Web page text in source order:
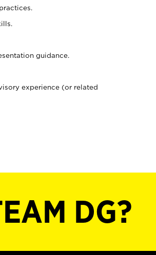
guidance.
experience (or related
DG?